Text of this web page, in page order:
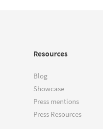
Resources
Blog
Showcase
Press mentions
Press Resources